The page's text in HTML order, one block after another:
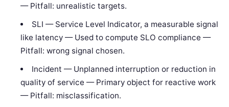
— Pitfall: unrealistic targets.
SLI — Service Level Indicator, a measurable signal
like latency — Used to compute SLO compliance —
Pitfall: wrong signal chosen.
Incident — Unplanned interruption or reduction in
quality of service — Primary object for reactive work
— Pitfall: misclassification.